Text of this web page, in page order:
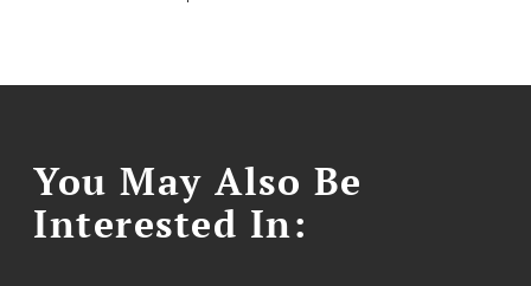
You May Also Be
Interested In: